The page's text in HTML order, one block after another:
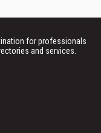
for professionals
and services.